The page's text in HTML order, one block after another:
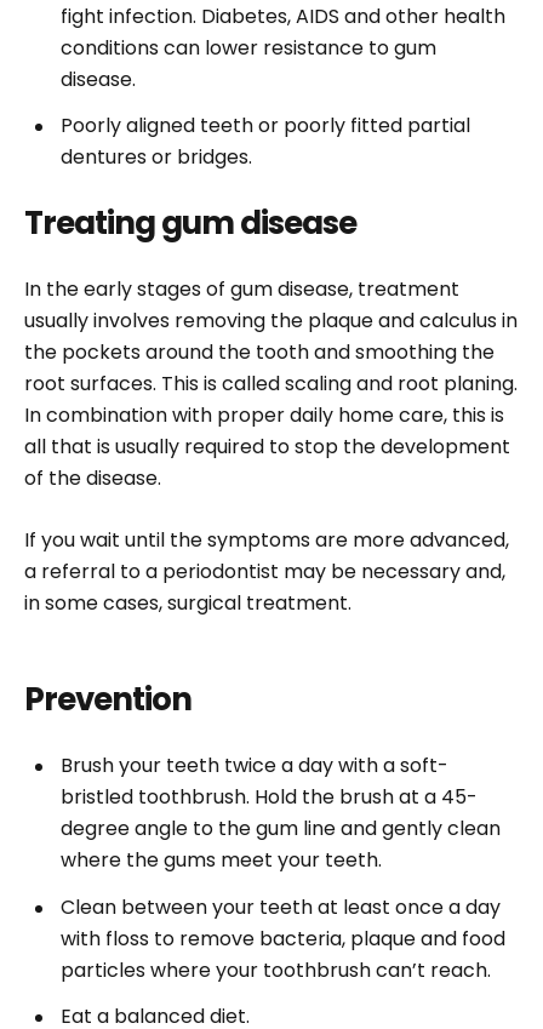
fight infection. Diabetes, AIDS and other health
conditions can lower resistance to gum
disease.
Poorly aligned teeth or poorly fitted partial
dentures or bridges.
Treating gum disease
In the early stages of gum disease, treatment
usually involves removing the plaque and calculus in
the pockets around the tooth and smoothing the
root surfaces. This is called scaling and root planing.
In combination with proper daily home care, this is
all that is usually required to stop the development
of the disease.
If you wait until the symptoms are more advanced,
a referral to a periodontist may be necessary and,
in some cases, surgical treatment.
Prevention
Brush your teeth twice a day with a soft-
bristled toothbrush. Hold the brush at a 45-
degree angle to the gum line and gently clean
where the gums meet your teeth.
Clean between your teeth at least once a day
with floss to remove bacteria, plaque and food
particles where your toothbrush can’t reach.
Eat a balanced diet.